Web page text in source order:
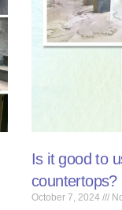
Is it good to
countertops?
October 7, 2024